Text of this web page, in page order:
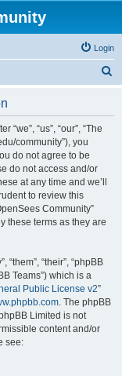
Login
“us”, “our”, “The
community”), you
do not agree to be
do not access and/or
at any time and we’ll
to review this
Community”
these terms as they are
“their”, “phpBB
Teams”) which is a
Public License v2”
. The phpBB
Limited is not
content and/or
see: